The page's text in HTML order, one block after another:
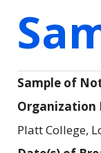
Sample of
Organization
Platt College,